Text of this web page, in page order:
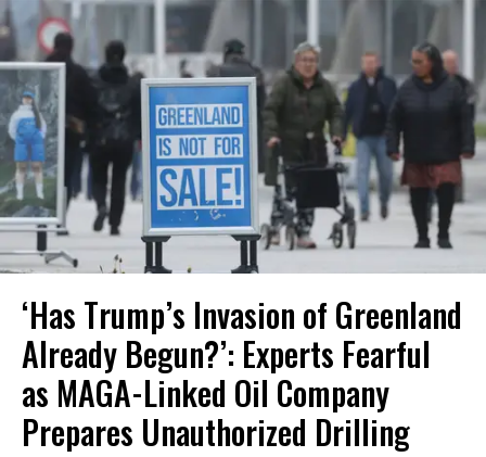
‘Has Trump’s Invasion of Greenland
Already Begun?’: Experts Fearful
as MAGA-Linked Oil Company
Prepares Unauthorized Drilling